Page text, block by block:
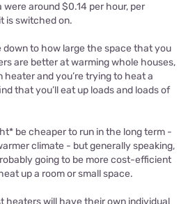
around $0.14 per hour, per
is switched on.
down to how large the space that you
are better at warming whole houses,
heater and you’re trying to heat a
that you’ll eat up loads and loads of
be cheaper to run in the long term -
climate - but generally speaking,
going to be more cost-efficient
up a room or small space.